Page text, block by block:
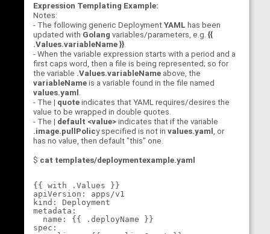
Expression Templating Example:
Notes:
- The following generic Deployment YAML has been
updated with Golang variables/parameters, e.g.{{
.Values.variableName }}.
- When the variable expression starts with a period and a
first caps word, then a file is being represented; so for
the variable .Values.variableNameabove, the
variableName is a variable found in the file named
values.yaml
- The | quoteindicates that YAML requires/desires the
value to be wrapped in double quotes.
- The | default <value>indicates that if the variable
.image.pullPolicy specified is not in values.yaml , or
has no value, then default "this" one.
$ cat templates/deploymentexample.yaml
{{ with .Values }}
apiVersion: apps/v1
kind: Deployment
metadata:
spec: